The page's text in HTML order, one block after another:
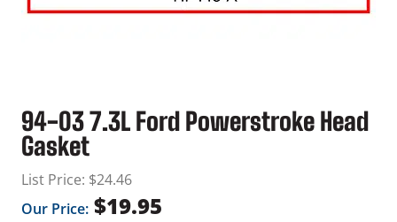
94-03 7.3L Ford Powerstroke Head
Gasket
List Price: $24.46
Our Price: $19.95